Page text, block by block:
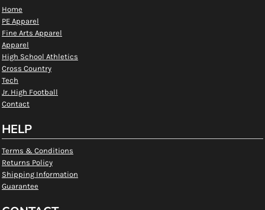
Home
PE Apparel
Fine Arts Apparel
Apparel
High School Athletics
Cross Country
Tech
Jr. High Football
Contact
HELP
Terms & Conditions
Returns Policy
Shipping Information
Guarantee